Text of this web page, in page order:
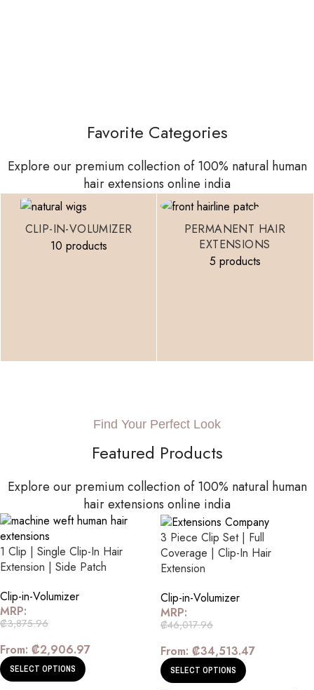
Favorite Categories
Explore our premium collection of 100% natural human
hair extensions online india
CLIP-IN-VOLUMIZER
10 products
PERMANENT HAIR
EXTENSIONS
5 products
Find Your Perfect Look
Featured Products
Explore our premium collection of 100% natural human
hair extensions online india
1 Clip | Single Clip-In Hair
Extension | Side Patch
Clip-in-Volumizer
MRP:
₡3,875.96
From: ₡2,906.97
SELECT OPTIONS
3 Piece Clip Set | Full
Coverage | Clip-In Hair
Extension
Clip-in-Volumizer
MRP:
₡46,017.96
From: ₡34,513.47
SELECT OPTIONS